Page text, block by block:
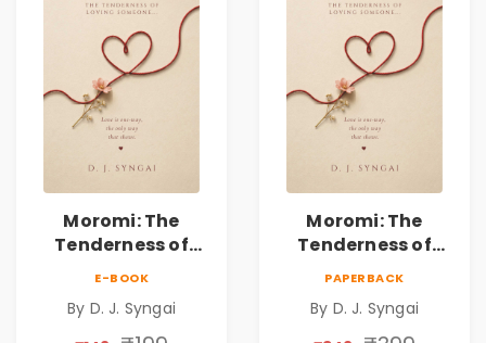
Moromi: The
Tenderness of
Loving Someone |
Collection on
E-BOOK
By D. J. Syngai
Moromi: The
Tenderness of
Loving Someone |
Collection on
PAPERBACK
By D. J. Syngai